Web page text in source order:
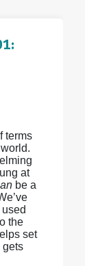
terms
at
be a
the
set
gets